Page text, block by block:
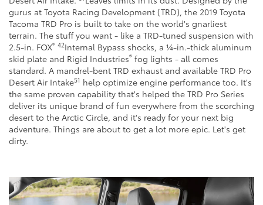
gurus at Toyota Racing Development (TRD), the 2019 Toyota
Tacoma TRD Pro is built to take on the world's gnarliest
terrain. The stuff you want - like a TRD-tuned suspension with
2.5-in. FOX® 42Internal Bypass shocks, a ¼-in.-thick aluminum
skid plate and Rigid Industries® fog lights - all comes
standard. A mandrel-bent TRD exhaust and available TRD Pro
Desert Air Intake51 help optimize engine performance too. It's
the same proven capability that's helped the TRD Pro Series
deliver its unique brand of fun everywhere from the scorching
desert to the Arctic Circle, and it's ready for your next big
adventure. Things are about to get a lot more epic. Let's get
dirty.